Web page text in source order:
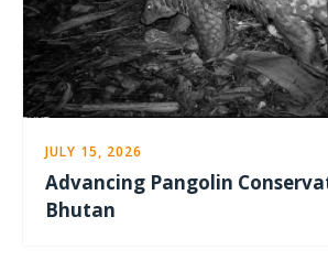
JULY 15, 2026
Advancing Pangolin
Bhutan